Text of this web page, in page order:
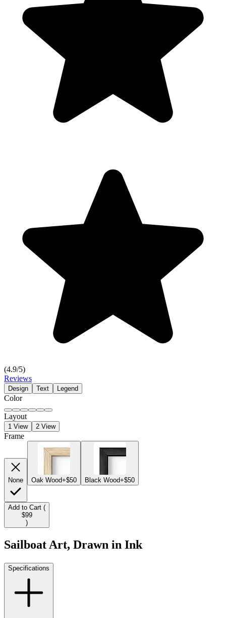
(4.9/5)
Reviews
Design Text Legend
Color
Layout
1 View 2 View
Frame
None Oak Wood+$50 Black Wood+$50
Add to Cart (
$99
)
Sailboat Art, Drawn in Ink
Specifications